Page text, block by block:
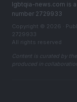
lgbtqia-news.com is
number 2729933
Copyright © 2026 ·
2729933
All rights reserved
Content is curated by
produced in